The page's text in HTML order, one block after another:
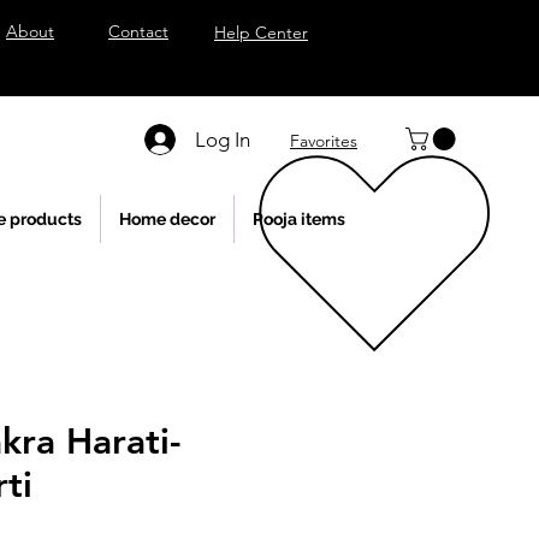
About Contact Help Center
Log In Favorites
products Home decor Pooja items
Harati-